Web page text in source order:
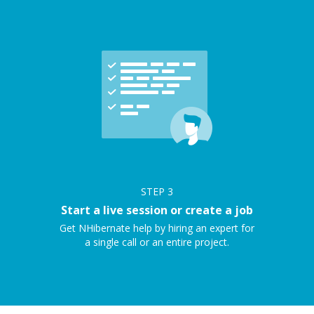
STEP 3
Start a live session or create a job
Get NHibernate help by hiring an expert for
a single call or an entire project.